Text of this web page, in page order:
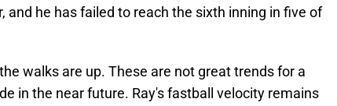
and he has failed to reach the sixth inning in five of
walks are up. These are not great trends for a
in the near future. Ray's fastball velocity remains